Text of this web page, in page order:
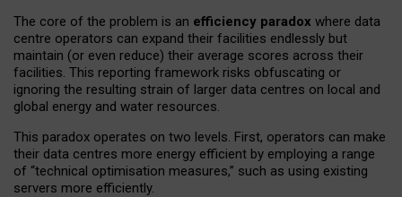
The core of the problem is an efficiency paradox where data
centre operators can expand their facilities endlessly but
maintain (or even reduce) their average scores across their
facilities. This reporting framework risks obfuscating or
ignoring the resulting strain of larger data centres on local and
global energy and water resources.
This paradox operates on two levels. First, operators can make
their data centres more energy efficient by employing a range
of “technical optimisation measures,” such as using existing
servers more efficiently.